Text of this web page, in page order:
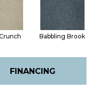
Babbling Brook
FINANCING